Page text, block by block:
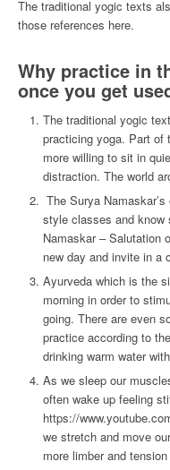
The traditional yogic texts
those references here.
Why practice in
once you get
The traditional yogic
practicing yoga. Part of
more willing to sit in
distraction. The world
The Surya
style classes and know
Namaskar – Salutation
new day and invite in a
Ayurveda which is the
morning in order to
going. There are even
practice according to
drinking warm water
As we sleep our
often wake up feeling
https://
we stretch and move
more limber and